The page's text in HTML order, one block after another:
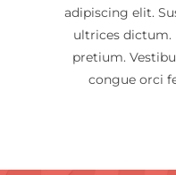
adipiscing elit.
ultrices dictum.
pretium.
congue orci